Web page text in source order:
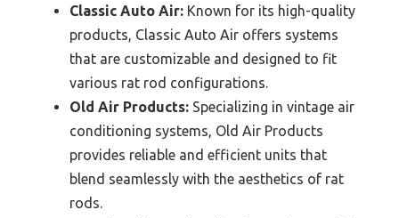
Classic Auto Air: Known for its high-quality
products, Classic Auto Air offers systems
that are customizable and designed to fit
various rat rod configurations.
Old Air Products: Specializing in vintage air
conditioning systems, Old Air Products
provides reliable and efficient units that
blend seamlessly with the aesthetics of rat
rods.